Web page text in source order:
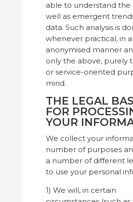
able to understand the
well as emergent
data. Such analysis is
whenever practical, in
anonymised manner
only the above, purely
or service-oriented
mind.
THE LEGAL
FOR
YOUR
We collect your
number of purposes
a number of different
to use your personal
1) We will, in certain